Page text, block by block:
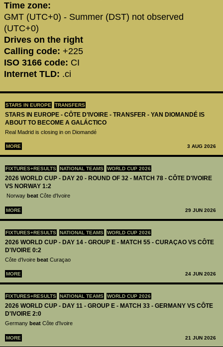
STARS IN EUROPE TRANSFERS
STARS IN EUROPE - CÔTE D’IVOIRE - TRANSFER - YAN DIOMANDÉ IS
ABOUT TO BECOME A GALÁCTICO
Real Madrid is closing in on Diomandé
MORE 3 AUG 2026
FIXTURES+RESULTS NATIONAL TEAMS WORLD CUP 2026
2026 WORLD CUP - DAY 20 - ROUND OF 32 - MATCH 78 - CÔTE D'IVOIRE
VS NORWAY 1:2
Norway beat Côte d'Ivoire
MORE 29 JUN 2026
FIXTURES+RESULTS NATIONAL TEAMS WORLD CUP 2026
2026 WORLD CUP - DAY 14 - GROUP E - MATCH 55 - CURAÇAO VS CÔTE
D'IVOIRE 0:2
Côte d'Ivoire beat Curaçao
MORE 24 JUN 2026
FIXTURES+RESULTS NATIONAL TEAMS WORLD CUP 2026
2026 WORLD CUP - DAY 11 - GROUP E - MATCH 33 - GERMANY VS CÔTE
D'IVOIRE 2:0
Germany beat Côte d'Ivoire
MORE 21 JUN 2026
Time zone:
GMT (UTC+0) - Summer (DST) not observed
(UTC+0)
Drives on the right
Calling code: +225
ISO 3166 code: CI
Internet TLD: .ci